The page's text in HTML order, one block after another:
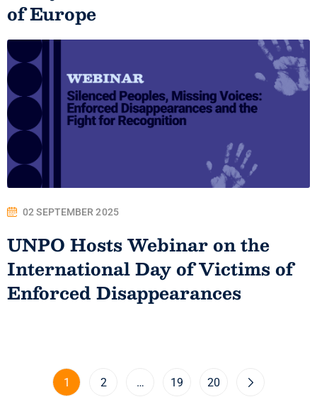
of Europe
02 SEPTEMBER 2025
UNPO Hosts Webinar on the
International Day of Victims of
Enforced Disappearances
1 2 … 19 20